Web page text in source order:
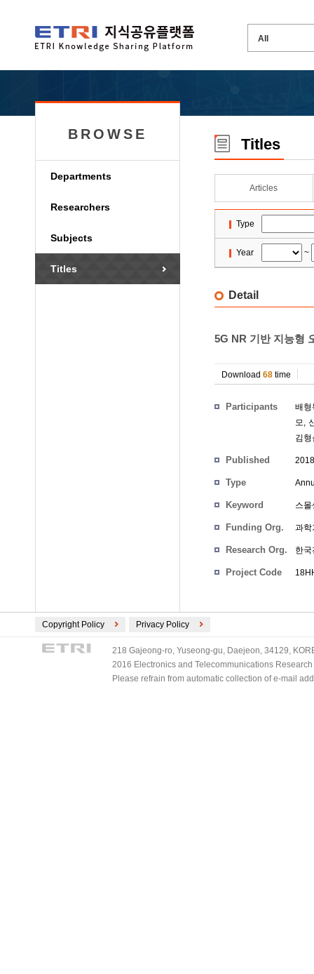
BROWSE
Departments
Researchers
Subjects
Titles
Titles
Articles
Type
Year ~
Detail
5G NR 기반 지능형
Download 68 time
Participants
배형
모,
김형
Published
Type
Keyword 스
Funding Org. 과학
Research Org. 한
Project Code
Copyright Policy Privacy Policy
218 Gajeong-ro, Yuseong-gu, Daejeon, 34129,
2016 Electronics and Telecommunications
Please refrain from automatic collection of e-mail